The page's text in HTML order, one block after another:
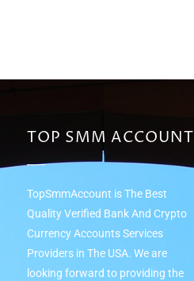
TOP SMM ACCOUNT
TopSmmAccount is The Best
Quality Verified Bank And Crypto
Currency Accounts Services
Providers in The USA. We are
looking forward to providing the